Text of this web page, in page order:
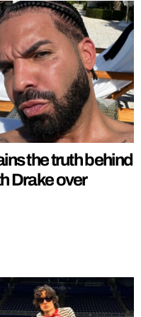
the truth behind
Drake over